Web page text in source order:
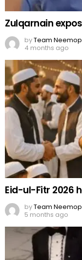
Zulqarnain
byTeam
4 months ago
Eid-ul-Fitr 2026
byTeam
5 months ago